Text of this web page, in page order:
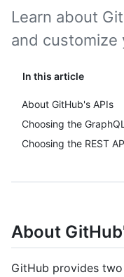
In this article
About GitHub's APIs
Choosing the
Choosing the REST
Learn about
and customize
About
GitHub provides two